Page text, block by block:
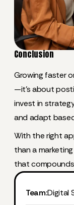
Team:Digital
Conclusion
Growing faster
—it’s about
invest in
and adapt
With the right
than a
that